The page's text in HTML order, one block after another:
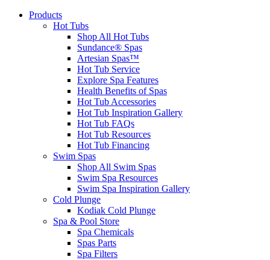
Products
Hot Tubs
Shop All Hot Tubs
Sundance® Spas
Artesian Spas™
Hot Tub Service
Explore Spa Features
Health Benefits of Spas
Hot Tub Accessories
Hot Tub Inspiration Gallery
Hot Tub FAQs
Hot Tub Resources
Hot Tub Financing
Swim Spas
Shop All Swim Spas
Swim Spa Resources
Swim Spa Inspiration Gallery
Cold Plunge
Kodiak Cold Plunge
Spa & Pool Store
Spa Chemicals
Spas Parts
Spa Filters